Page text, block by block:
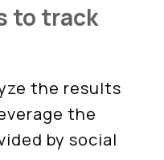
to track
the results
the
by social